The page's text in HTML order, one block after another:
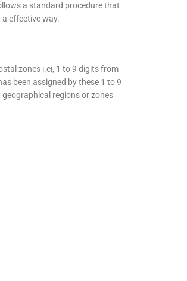
a standard procedure that
effective way.
zones i.ei, 1 to 9 digits from
been assigned by these 1 to 9
regions or zones